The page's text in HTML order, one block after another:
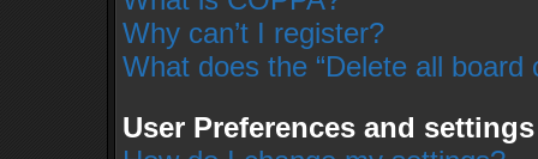
Why can’t I register?
What does the “Delete all board
User Preferences and settings